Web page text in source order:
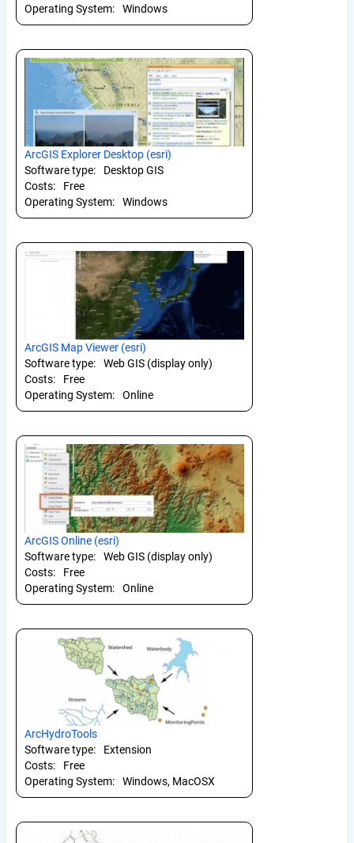
Operating System:
Windows
ArcGIS Explorer Desktop (esri)
Software type:
Desktop GIS
Costs:
Free
Operating System:
Windows
ArcGIS Map Viewer (esri)
Software type:
Web GIS (display only)
Costs:
Free
Operating System:
Online
ArcGIS Online (esri)
Software type:
Web GIS (display only)
Costs:
Free
Operating System:
Online
ArcHydroTools
Software type:
Extension
Costs:
Free
Operating System:
Windows, MacOSX